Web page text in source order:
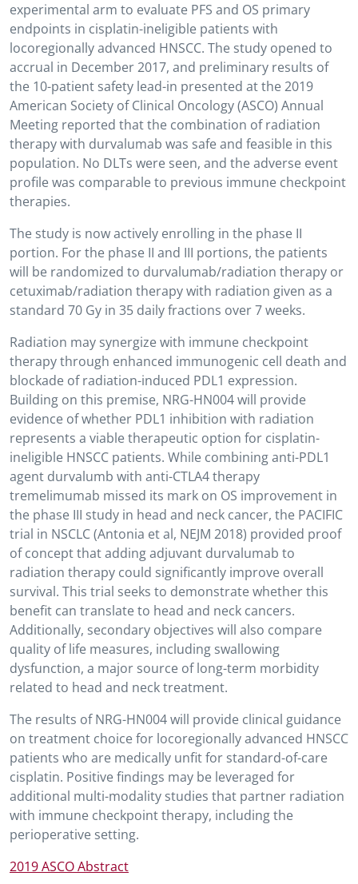
experimental arm to evaluate PFS and OS primary
endpoints in cisplatin-ineligible patients with
locoregionally advanced HNSCC. The study opened to
accrual in December 2017, and preliminary results of
the 10-patient safety lead-in presented at the 2019
American Society of Clinical Oncology (ASCO) Annual
Meeting reported that the combination of radiation
therapy with durvalumab was safe and feasible in this
population. No DLTs were seen, and the adverse event
profile was comparable to previous immune checkpoint
therapies.
The study is now actively enrolling in the phase II
portion. For the phase II and III portions, the patients
will be randomized to durvalumab/radiation therapy or
cetuximab/radiation therapy with radiation given as a
standard 70 Gy in 35 daily fractions over 7 weeks.
Radiation may synergize with immune checkpoint
therapy through enhanced immunogenic cell death and
blockade of radiation-induced PDL1 expression.
Building on this premise, NRG-HN004 will provide
evidence of whether PDL1 inhibition with radiation
represents a viable therapeutic option for cisplatin-
ineligible HNSCC patients. While combining anti-PDL1
agent durvalumb with anti-CTLA4 therapy
tremelimumab missed its mark on OS improvement in
the phase III study in head and neck cancer, the PACIFIC
trial in NSCLC (Antonia et al, NEJM 2018) provided proof
of concept that adding adjuvant durvalumab to
radiation therapy could significantly improve overall
survival. This trial seeks to demonstrate whether this
benefit can translate to head and neck cancers.
Additionally, secondary objectives will also compare
quality of life measures, including swallowing
dysfunction, a major source of long-term morbidity
related to head and neck treatment.
The results of NRG-HN004 will provide clinical guidance
on treatment choice for locoregionally advanced HNSCC
patients who are medically unfit for standard-of-care
cisplatin. Positive findings may be leveraged for
additional multi-modality studies that partner radiation
with immune checkpoint therapy, including the
perioperative setting.
2019 ASCO Abstract